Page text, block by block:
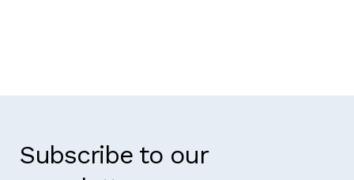
Subscribe to our